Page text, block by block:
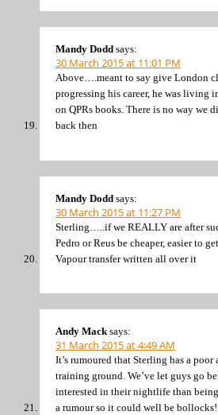
Mandy Dodd says:
30 March 2015 at 11:01 PM
Above….meant to say give London
progressing his career, he was living
on QPRs books. There is no way we
back then
Mandy Dodd says:
30 March 2015 at 11:27 PM
Sterling…..if we REALLY are after
Pedro or Reus be cheaper, easier to
Vapour transfer written all over it
Andy Mack says:
31 March 2015 at 4:49 AM
It’s rumoured that Sterling has a
training ground. We’ve let guys go
interested in their nightlife than
a rumour so it could well be bollocks!